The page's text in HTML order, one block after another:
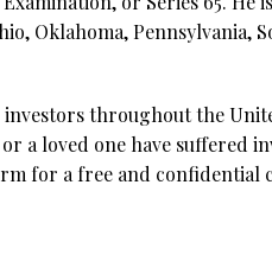
Oklahoma, Pennsylvania,
throughout the
a loved one have suffered
for a free and confidential